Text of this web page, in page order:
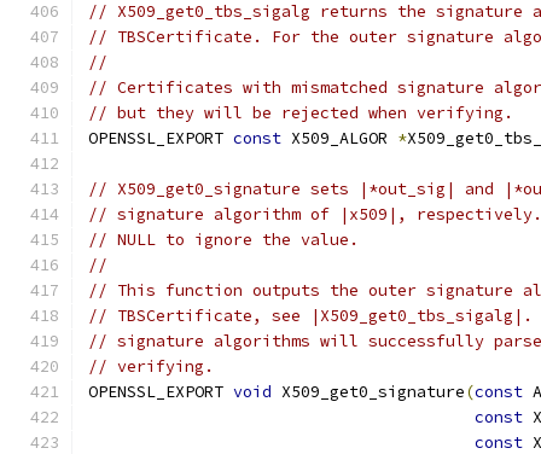
// X509_get0_tbs_sigalg returns the
// TBSCertificate. For the outer signature
//
// Certificates with mismatched signature
// but they will be rejected when verifying.
OPENSSL_EXPORT const X509_ALGOR *
// X509_get0_signature sets |*out_sig| and
// signature algorithm of |x509|,
// NULL to ignore the value.
//
// This function outputs the outer signature
// TBSCertificate, see
// signature algorithms will successfully
// verifying.
OPENSSL_EXPORT void X509_get0_signature(const
const
const